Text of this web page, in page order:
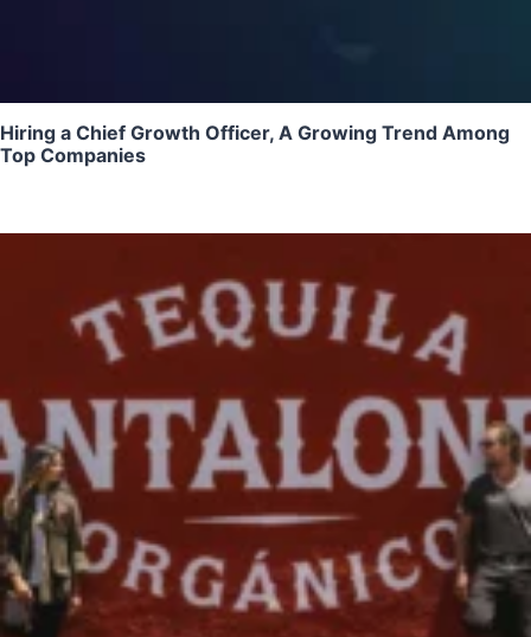
Hiring a Chief Growth Officer, A Growing Trend Among
Top Companies